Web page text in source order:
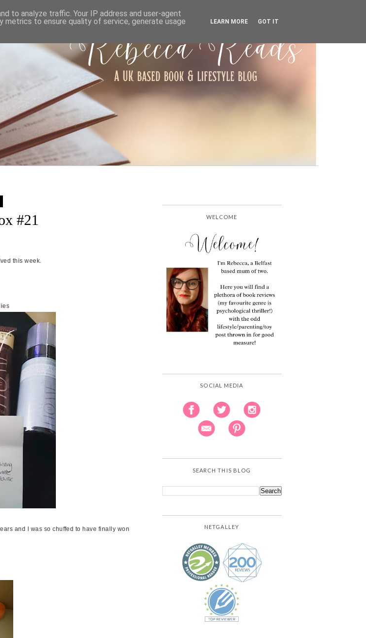
WORK WITH ME PRIVACY POLICY
#21
this week.
and I was so chuffed to have finally won
WELCOME
SOCIAL MEDIA
SEARCH THIS BLOG
NETGALLEY
to analyze traffic. Your IP address and user-agent
metrics to ensure quality of service, generate usage
LEARN MORE GOT IT